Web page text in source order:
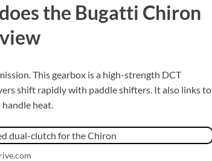
the Bugatti Chiron
This gearbox is a high-strength DCT
shift rapidly with paddle shifters. It also links to
heat.